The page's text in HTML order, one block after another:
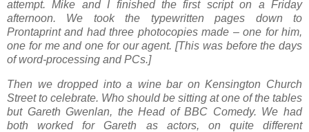
attempt. Mike and I finished the first script on a Friday
afternoon. We took the typewritten pages down to
Prontaprint and had three photocopies made – one for him,
one for me and one for our agent. [This was before the days
of word-processing and PCs.]
Then we dropped into a wine bar on Kensington Church
Street to celebrate. Who should be sitting at one of the tables
but Gareth Gwenlan, the Head of BBC Comedy. We had
both worked for Gareth as actors, on quite different